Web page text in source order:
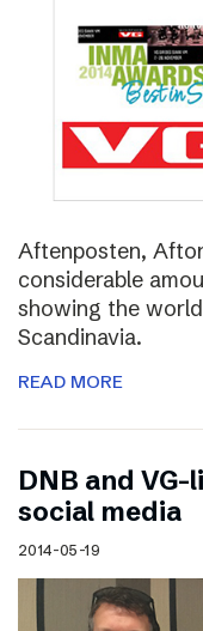
Aftenposten,
considerable
showing the
Scandinavia.
READ MORE
DNB and
social media
2014-05-19